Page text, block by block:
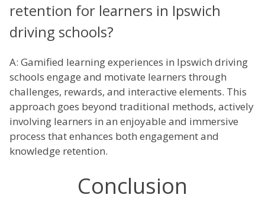
retention for learners in Ipswich
driving schools?
A: Gamified learning experiences in Ipswich driving
schools engage and motivate learners through
challenges, rewards, and interactive elements. This
approach goes beyond traditional methods, actively
involving learners in an enjoyable and immersive
process that enhances both engagement and
knowledge retention.
Conclusion